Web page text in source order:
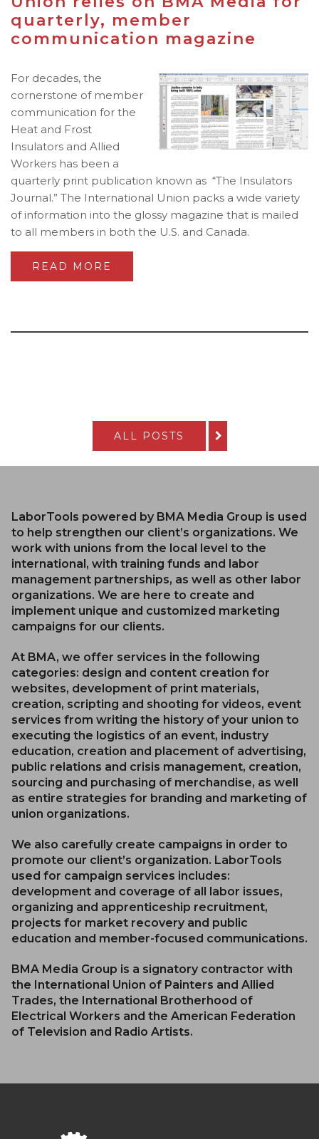
quarterly, member
communication magazine
For decades, the
cornerstone of member
communication for the
Heat and Frost
Insulators and Allied
Workers has been a
quarterly print publication known as “The Insulators
Journal.” The International Union packs a wide variety
of information into the glossy magazine that is mailed
to all members in both the U.S. and Canada.
READ MORE
ALL POSTS
LaborTools powered by BMA Media Group is used
to help strengthen our client’s organizations. We
work with unions from the local level to the
international, with training funds and labor
management partnerships, as well as other labor
organizations. We are here to create and
implement unique and customized marketing
campaigns for our clients.
At BMA, we offer services in the following
categories: design and content creation for
websites, development of print materials,
creation, scripting and shooting for videos, event
services from writing the history of your union to
executing the logistics of an event, industry
education, creation and placement of advertising,
public relations and crisis management, creation,
sourcing and purchasing of merchandise, as well
as entire strategies for branding and marketing of
union organizations.
We also carefully create campaigns in order to
promote our client’s organization. LaborTools
used for campaign services includes:
development and coverage of all labor issues,
organizing and apprenticeship recruitment,
projects for market recovery and public
education and member-focused communications.
BMA Media Group is a signatory contractor with
the International Union of Painters and Allied
Trades, the International Brotherhood of
Electrical Workers and the American Federation
of Television and Radio Artists.